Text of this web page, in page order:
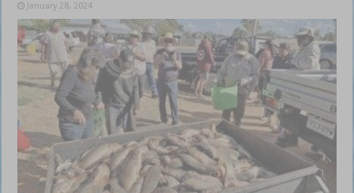
January 28, 2024